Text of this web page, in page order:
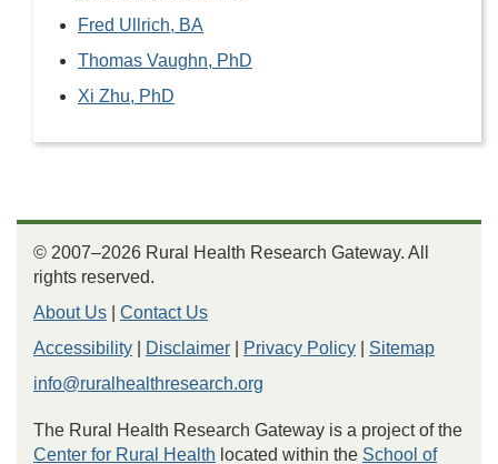
Fred Ullrich, BA
Thomas Vaughn, PhD
Xi Zhu, PhD
© 2007–2026 Rural Health Research Gateway. All
rights reserved.
About Us
Contact Us
Accessibility
Disclaimer Privacy Policy
Sitemap
info@ruralhealthresearch.org
The Rural Health Research Gateway is a project of the
Center for Rural Health located within the School of